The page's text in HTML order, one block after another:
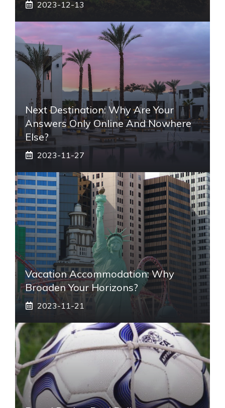
2023-12-13
Next Destination: Why Are Your
Answers Only Online And Nowhere
Else?
2023-11-27
Vacation Accommodation: Why
Broaden Your Horizons?
2023-11-21